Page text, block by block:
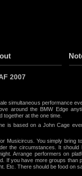
2007
simultaneous performance
around the BMW Edge
together at the one time.
is based on a John Cage
Musicircus. You simply
the circumstances. It
Arrange performers on
If you have more groups than
Etc. There should be food on